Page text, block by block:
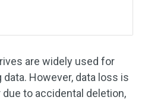
are widely used for
However, data loss is
to accidental deletion,